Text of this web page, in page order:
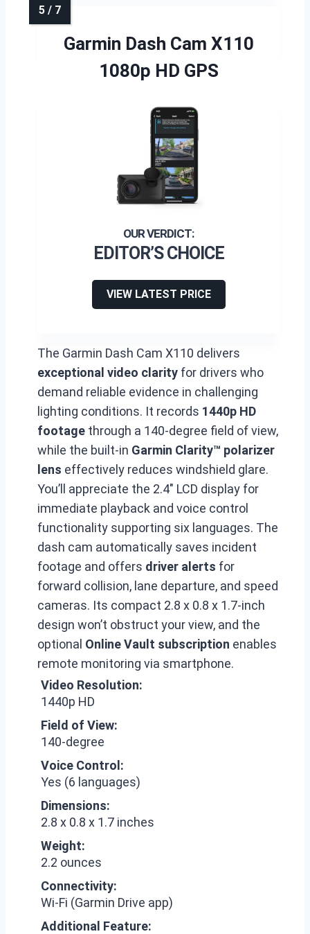
Garmin Dash Cam X110
1080p HD GPS
EDITOR’S CHOICE
VIEW LATEST PRICE
The Garmin Dash Cam X110 delivers
exceptional video clarity for drivers who
demand reliable evidence in challenging
lighting conditions. It records 1440p HD
footage through a 140-degree field of view,
while the built-in Garmin Clarity™ polarizer
lens effectively reduces windshield glare.
You’ll appreciate the 2.4″ LCD display for
immediate playback and voice control
functionality supporting six languages. The
dash cam automatically saves incident
footage and offers driver alerts for
forward collision, lane departure, and speed
cameras. Its compact 2.8 x 0.8 x 1.7-inch
design won’t obstruct your view, and the
optional Online Vault subscription enables
remote monitoring via smartphone.
Video Resolution:
1440p HD
Field of View:
140-degree
Voice Control:
Yes (6 languages)
Dimensions:
2.8 x 0.8 x 1.7 inches
Weight:
2.2 ounces
Connectivity:
Wi-Fi (Garmin Drive app)
Additional Feature: